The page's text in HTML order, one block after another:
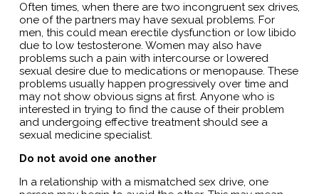
Often times, when there are two incongruent sex drives,
one of the partners may have sexual problems. For
men, this could mean erectile dysfunction or low libido
due to low testosterone. Women may also have
problems such a pain with intercourse or lowered
sexual desire due to medications or menopause. These
problems usually happen progressively over time and
may not show obvious signs at first. Anyone who is
interested in trying to find the cause of their problem
and undergoing effective treatment should see a
sexual medicine specialist.
Do not avoid one another
In a relationship with a mismatched sex drive, one